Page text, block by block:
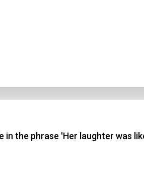
in the phrase 'Her laughter was